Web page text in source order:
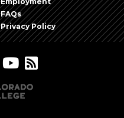
FAQs
Privacy Policy